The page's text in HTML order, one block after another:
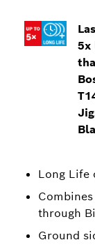
5x
Long Life
through
Ground